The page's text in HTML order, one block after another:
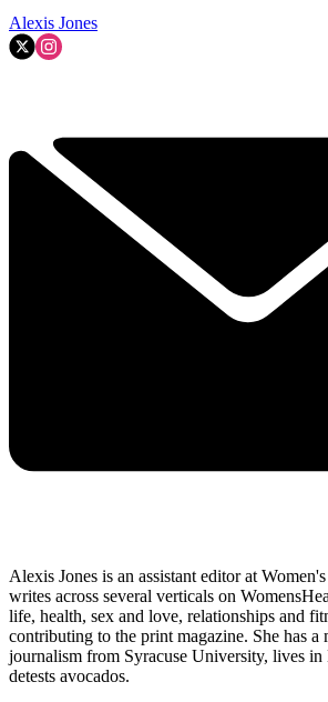
Alexis Jones
Alexis Jones is an assistant editor at
writes across several verticals on
life, health, sex and love, relationships and
contributing to the print magazine. She has a
journalism from Syracuse University, lives
detests avocados.